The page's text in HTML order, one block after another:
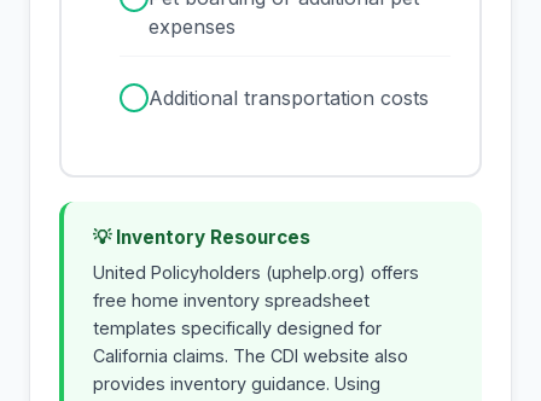
expenses
Additional transportation costs
💡 Inventory Resources
United Policyholders (uphelp.org) offers
free home inventory spreadsheet
templates specifically designed for
California claims. The CDI website also
provides inventory guidance. Using